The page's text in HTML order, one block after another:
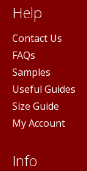
Help
Contact Us
FAQs
Samples
Useful Guides
Size Guide
My Account
Info